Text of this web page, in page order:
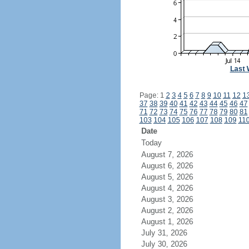
Last
Page: 1 2 3 4 5 6 7 8 9 10 11 12
37 38 39 40 41 42 43 44 45 46 47
71 72 73 74 75 76 77 78 79 80 81
103 104 105 106 107 108 109
Date
Today
August 7, 2026
August 6, 2026
August 5, 2026
August 4, 2026
August 3, 2026
August 2, 2026
August 1, 2026
July 31, 2026
July 30, 2026